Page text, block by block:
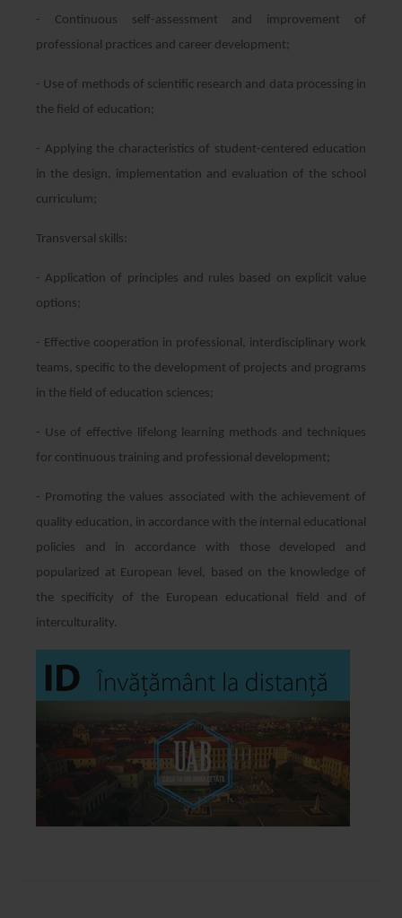
- Continuous self-assessment and improvement of
professional practices and career development;
- Use of methods of scientific research and data processing in
the field of education;
- Applying the characteristics of student-centered education
in the design, implementation and evaluation of the school
curriculum;
Transversal skills:
- Application of principles and rules based on explicit value
options;
- Effective cooperation in professional, interdisciplinary work
teams, specific to the development of projects and programs
in the field of education sciences;
- Use of effective lifelong learning methods and techniques
for continuous training and professional development;
- Promoting the values associated with the achievement of
quality education, in accordance with the internal educational
policies and in accordance with those developed and
popularized at European level, based on the knowledge of
the specificity of the European educational field and of
interculturality.